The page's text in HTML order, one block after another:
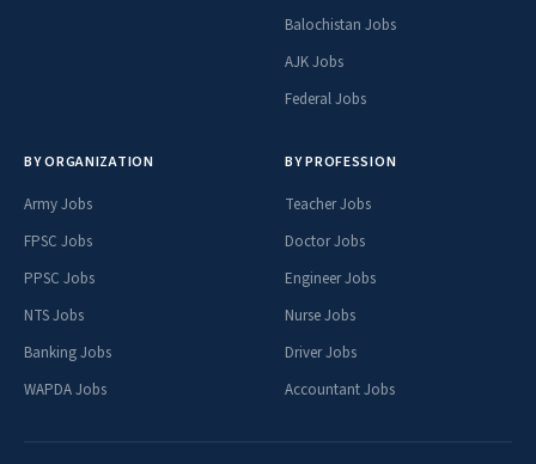
Balochistan Jobs
AJK Jobs
Federal Jobs
BY ORGANIZATION
Army Jobs
FPSC Jobs
PPSC Jobs
NTS Jobs
Banking Jobs
WAPDA Jobs
BY PROFESSION
Teacher Jobs
Doctor Jobs
Engineer Jobs
Nurse Jobs
Driver Jobs
Accountant Jobs